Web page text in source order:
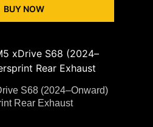
BUY NOW
S68 (2024–Onward)
Rear Exhaust